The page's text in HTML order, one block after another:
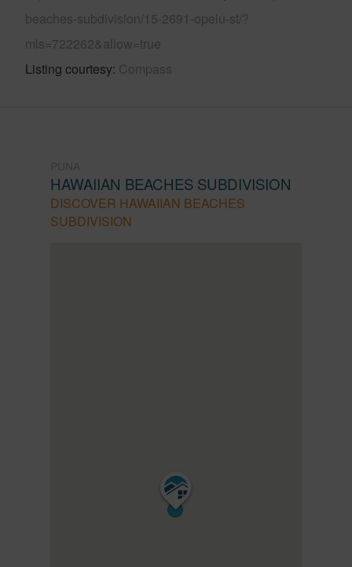
beaches-subdivision/15-2691-opelu-st/?
mls=722262&allow=true
Listing courtesy Compass
HAWAIIAN BEACHES SUBDIVISION
DISCOVER HAWAIIAN BEACHES
SUBDIVISION